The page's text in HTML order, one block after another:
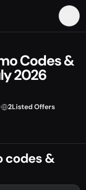
Codes &
2026
2Listed Offers
codes &